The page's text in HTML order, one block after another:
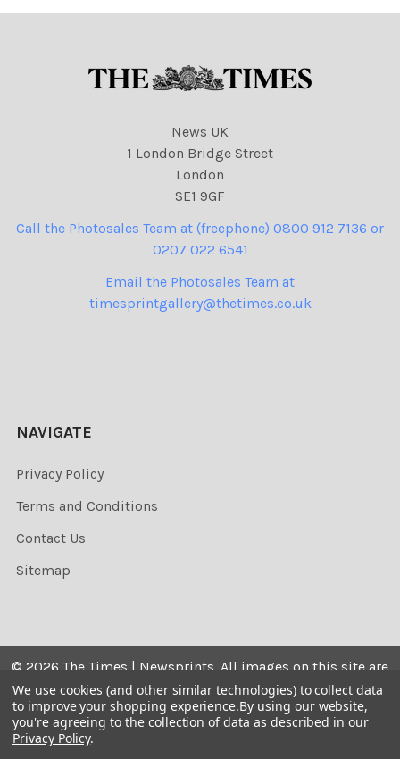
News UK
1 London Bridge Street
London
SE1 9GF
Call the Photosales Team at (freephone) 0800 912 7136 or
0207 022 6541
Email the Photosales Team at
timesprintgallery@thetimes.co.uk
NAVIGATE
Privacy Policy
Terms and Conditions
Contact Us
Sitemap
© 2026 The Times | Newsprints. All images on this site are
the copyrighted. Their sale is restricted to private use and
they may not be printed from the screen, copied,
distributed, published or used for any commercial
We use cookies (and other similar technologies) to collect data
to improve your shopping experience.By using our website,
you're agreeing to the collection of data as described in our
Privacy Policy.